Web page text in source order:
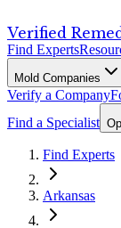
Verified
Find Experts
Mold Companies
Verify a Company
Find a Specialist
Find Experts
Arkansas